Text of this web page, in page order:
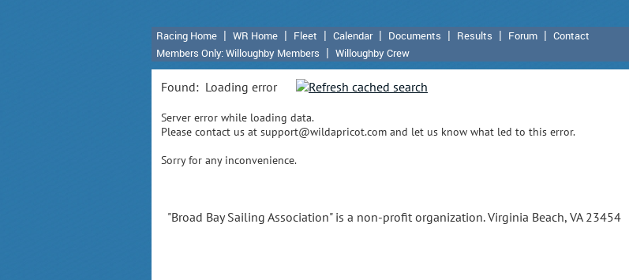
Racing Home WR Home Fleet Calendar Documents Results Forum
Contact
Members Only: Willoughby Members
Willoughby Crew
Found: Loading error
Server error while loading data.
Please contact us at support@wildapricot.com and let us know what led to this error.
Sorry for any inconvenience.
"Broad Bay Sailing Association" is a non-profit organization. Virginia Beach, VA 23454